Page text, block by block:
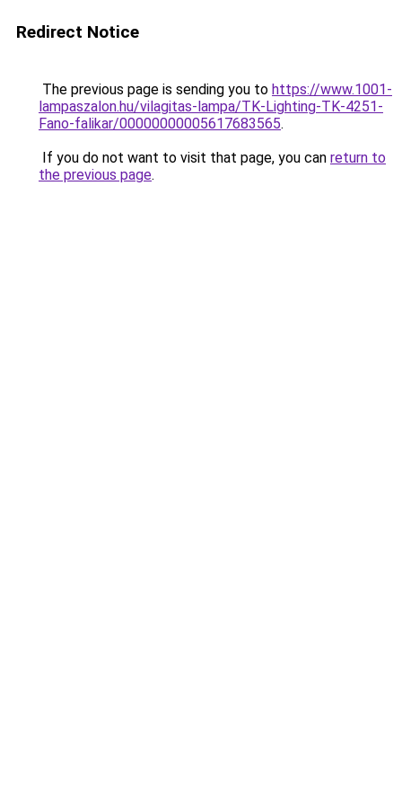
Redirect Notice
The previous page is sending you to https://www.1001-
lampaszalon.hu/vilagitas-lampa/TK-Lighting-TK-4251-
Fano-falikar/00000000005617683565.
If you do not want to visit that page, you can return to
the previous page.